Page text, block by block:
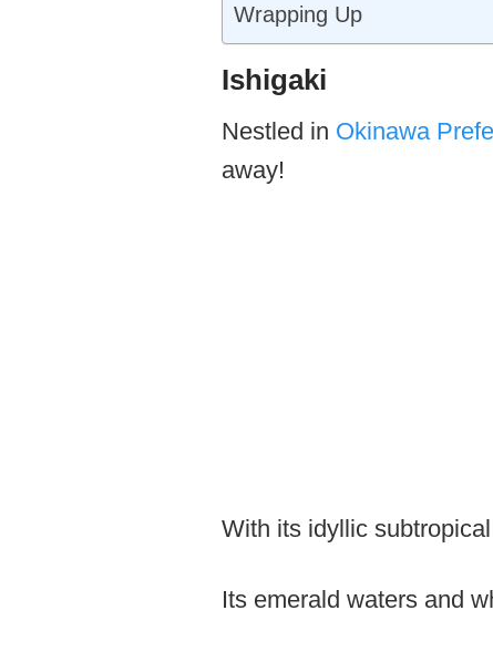
Wrapping Up
Ishigaki
Nestled in Okinawa
away!
With its idyllic
Its emerald waters and